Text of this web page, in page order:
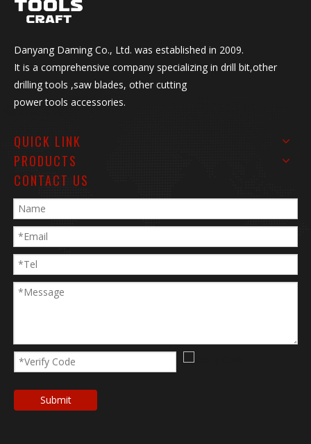
Danyang Daming Co., Ltd. was established in 2009.
It is a comprehensive company specializing in drill bit,other
drilling tools ,saw blades, other cutting
power tools accessories.
QUICK LINK
PRODUCTS
CONTACT US
Submit